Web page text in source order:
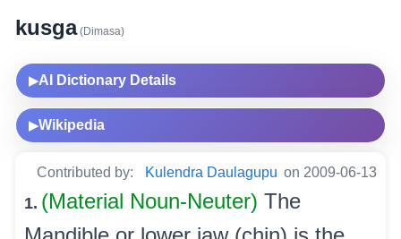
kusga(Dimasa)
▶AI Dictionary Details
▶Wikipedia
Contributed by: Kulendra Daulagupu on 2009-06-13
1. (Material Noun-Neuter) The